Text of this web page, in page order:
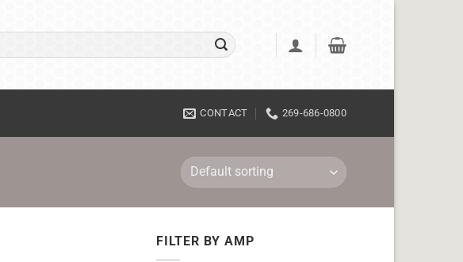
CONTACT 269-686-0800
FILTER BY AMP